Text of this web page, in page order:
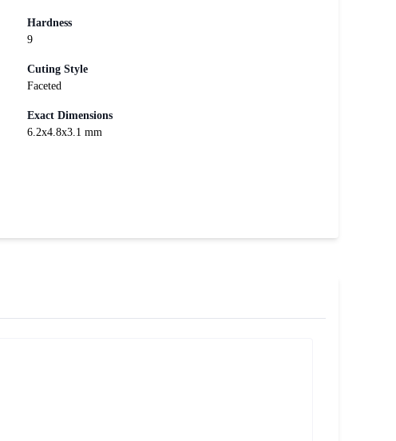
Hardness
9
Cuting Style
Faceted
Exact Dimensions
6.2x4.8x3.1 mm